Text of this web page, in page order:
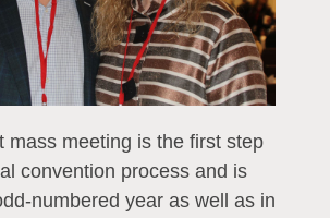
mass meeting is the first step
convention process and is
numbered year as well as in